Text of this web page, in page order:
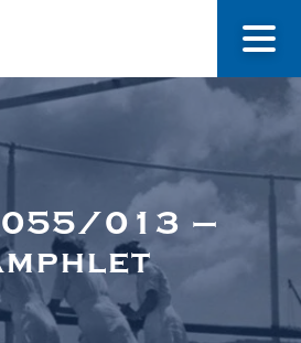
Us
Museum
055/013 –